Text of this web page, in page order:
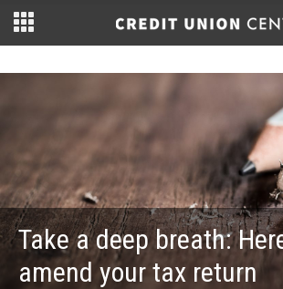
Take a deep breath:
amend your tax return